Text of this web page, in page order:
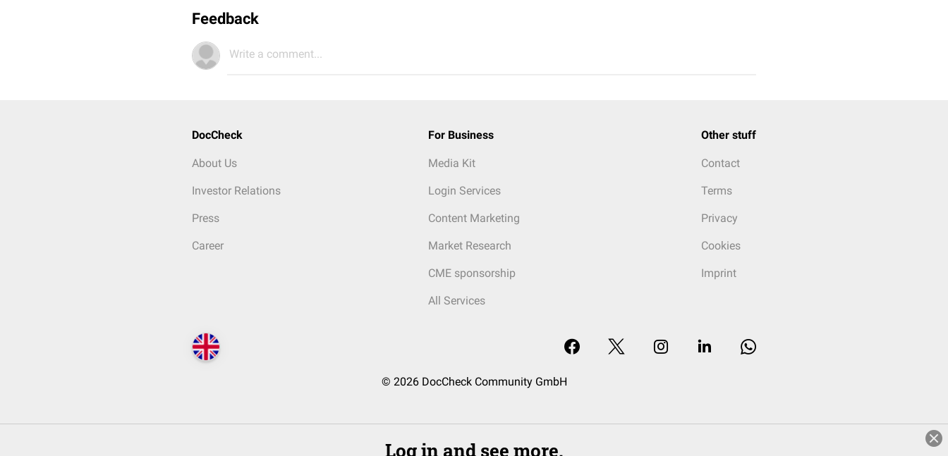
Feedback
Write a comment...
DocCheck
About Us
Investor Relations
Press
Career
For Business
Media Kit
Login Services
Content Marketing
Market Research
CME sponsorship
All Services
Other stuff
Contact
Terms
Privacy
Cookies
Imprint
© 2026 DocCheck Community GmbH
Log in and see more.